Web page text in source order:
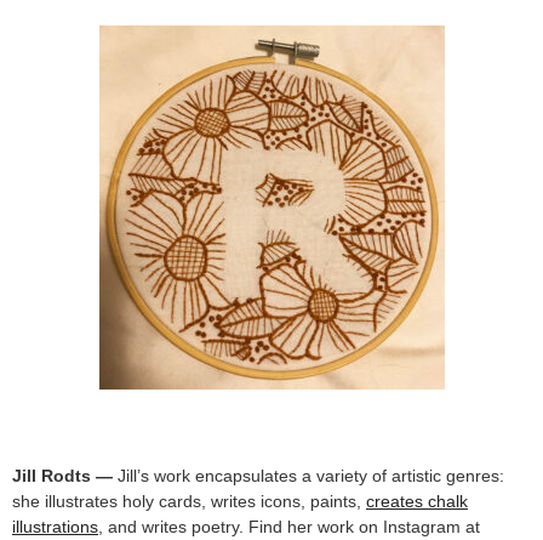
Jill Rodts — Jill’s work encapsulates a variety of artistic genres:
she illustrates holy cards, writes icons, paints, creates chalk
illustrations , and writes poetry. Find her work on Instagram at